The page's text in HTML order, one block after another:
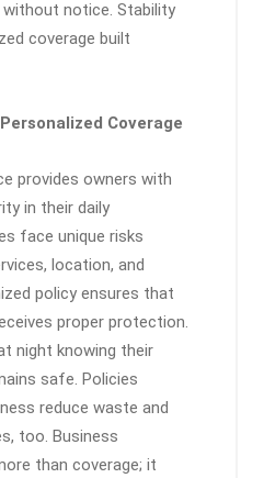
notice. Stability
coverage built
Coverage
provides owners with
in their daily
face unique risks
location, and
policy ensures that
proper protection.
night knowing their
safe. Policies
reduce waste and
too. Business
than coverage; it